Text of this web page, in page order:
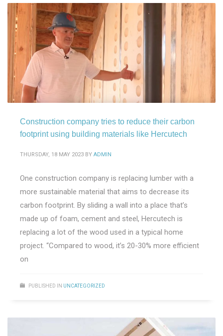
Construction company tries to reduce their carbon
footprint using building materials like Hercutech
THURSDAY, 18 MAY 2023 BY ADMIN
One construction company is replacing lumber with a
more sustainable material that aims to decrease its
carbon footprint. By sliding a wall into a place that’s
made up of foam, cement and steel, Hercutech is
replacing a lot of the wood used in a typical home
project. “Compared to wood, it’s 20-30% more efficient
on
PUBLISHED IN UNCATEGORIZED